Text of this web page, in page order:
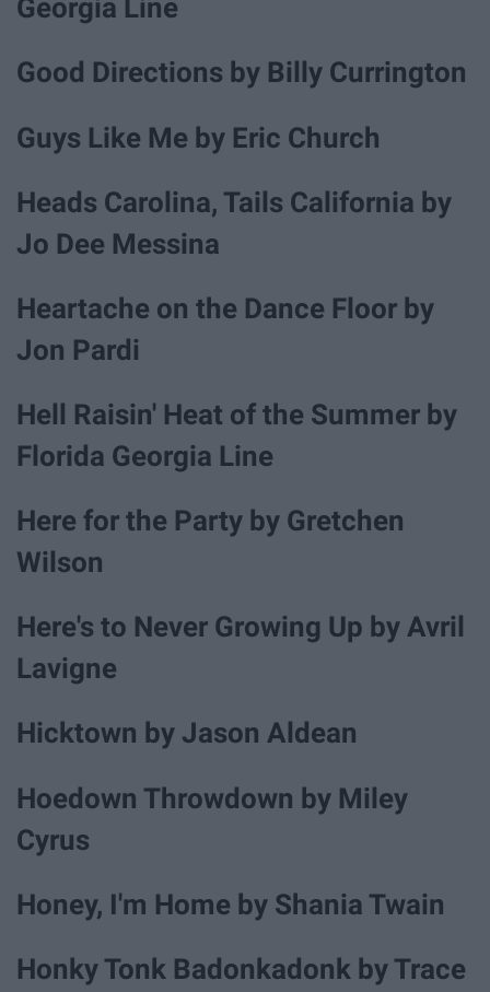
Georgia Line
Good Directions by Billy Currington
Guys Like Me by Eric Church
Heads Carolina, Tails California by
Jo Dee Messina
Heartache on the Dance Floor by
Jon Pardi
Hell Raisin' Heat of the Summer by
Florida Georgia Line
Here for the Party by Gretchen
Wilson
Here's to Never Growing Up by Avril
Lavigne
Hicktown by Jason Aldean
Hoedown Throwdown by Miley
Cyrus
Honey, I'm Home by Shania Twain
Honky Tonk Badonkadonk by Trace